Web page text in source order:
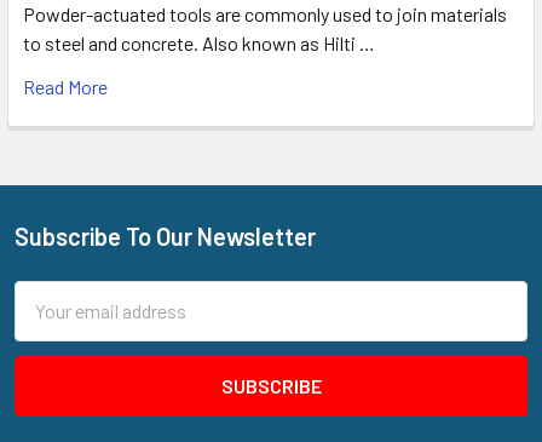
Powder-actuated tools are commonly used to join materials
to steel and concrete. Also known as Hilti …
Read More
Footer
Subscribe To Our Newsletter
Address